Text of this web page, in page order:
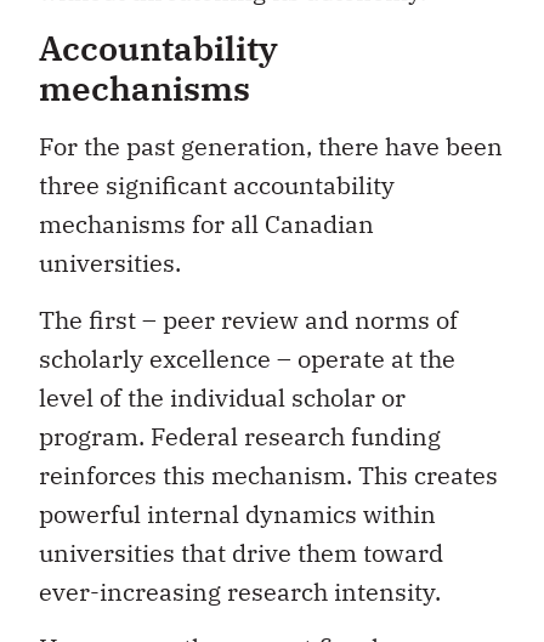
Accountability
mechanisms
For the past generation, there have been
three significant accountability
mechanisms for all Canadian
universities.
The first – peer review and norms of
scholarly excellence – operate at the
level of the individual scholar or
program. Federal research funding
reinforces this mechanism. This creates
powerful internal dynamics within
universities that drive them toward
ever-increasing research intensity.